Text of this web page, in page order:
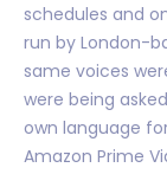
schedules and
run by London-
same voices
were being
own language
Amazon Prime